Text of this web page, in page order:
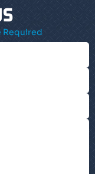
Required